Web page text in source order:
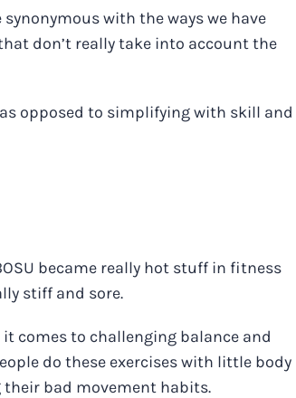
with the ways we have
don’t really take into account the
opposed to simplifying with skill and
became really hot stuff in fitness
stiff and sore.
comes to challenging balance and
do these exercises with little body
their bad movement habits.